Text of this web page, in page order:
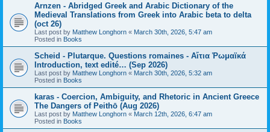
Arnzen - Abridged Greek and Arabic Dictionary of the
Medieval Translations from Greek into Arabic beta to delta
(oct 26)
Last post by Matthew Longhorn « March 30th, 2026, 5:47 am
Posted in Books
Scheid - Plutarque. Questions romaines - Αἴτια Ῥωμαϊκά
Introduction, text edité… (Sep 2026)
Last post by Matthew Longhorn « March 30th, 2026, 5:32 am
Posted in Books
karas - Coercion, Ambiguity, and Rhetoric in Ancient Greece
The Dangers of Peithō (Aug 2026)
Last post by Matthew Longhorn « March 12th, 2026, 6:47 am
Posted in Books